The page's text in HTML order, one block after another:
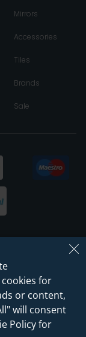
Mirrors
Accessories
Tiles
Brands
Sale
Ltd
for
or content,
will consent
Policy for